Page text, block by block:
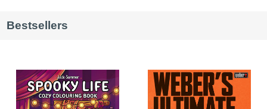
Bestsellers